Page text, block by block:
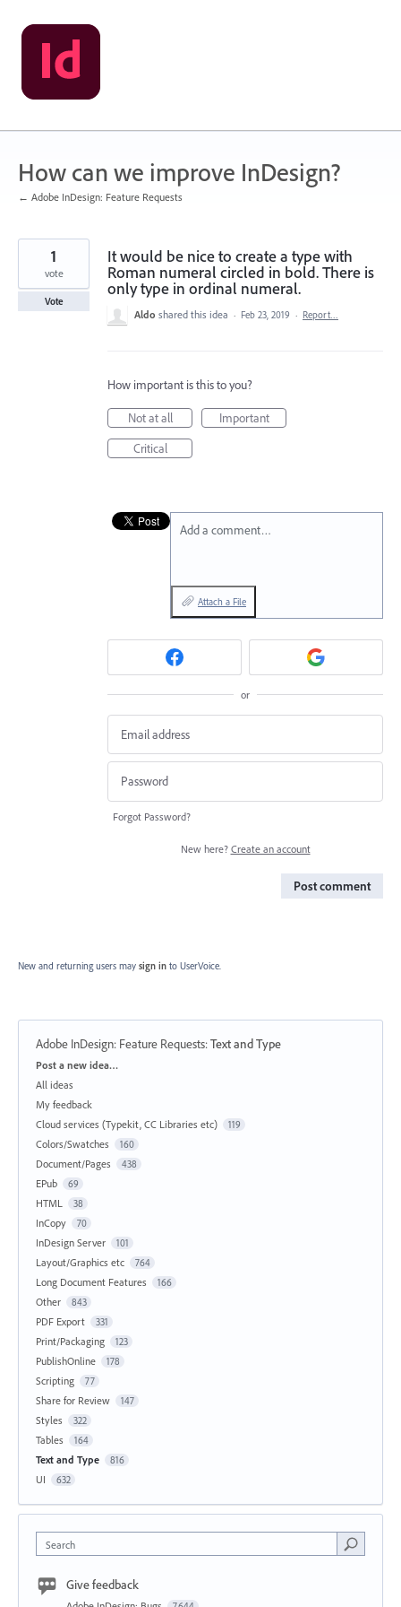
Skip
to
content
How can we improve InDesign?
← Adobe InDesign: Feature Requests
It would be nice to create a type with
Roman numeral circled in bold. There is
only type in ordinal numeral.
1
vote
Vote
Aldo shared this idea · Feb 23, 2019 · Report…
How important is this to you?
Not at all
Important
Critical
Add a comment…
Attach a File
or
Forgot Password?
New here? Create an account
Post comment
New and returning users may sign in to UserVoice.
Adobe InDesign: Feature Requests:Text and Type
Categories
Post a new idea…
All ideas
My feedback
Cloud services (Typekit, CC Libraries etc)
119
Colors/Swatches 160
Document/Pages 438
EPub 69
HTML 38
InCopy 70
InDesign Server 101
Layout/Graphics etc 764
Long Document Features 166
Other 843
PDF Export 331
Print/Packaging 123
PublishOnline 178
Scripting 77
Share for Review 147
Styles 322
Tables 164
Text and Type 816
UI 632
Search
Give feedback